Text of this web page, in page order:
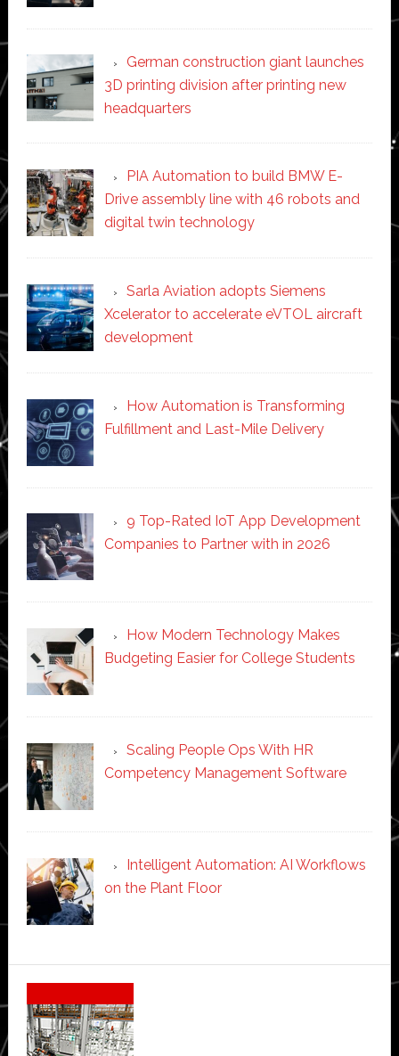
German construction giant launches
3D printing division after printing new
headquarters
PIA Automation to build BMW E-
Drive assembly line with 46 robots and
digital twin technology
Sarla Aviation adopts Siemens
Xcelerator to accelerate eVTOL aircraft
development
How Automation is Transforming
Fulfillment and Last-Mile Delivery
9 Top-Rated IoT App Development
Companies to Partner with in 2026
How Modern Technology Makes
Budgeting Easier for College Students
Scaling People Ops With HR
Competency Management Software
Intelligent Automation: AI Workflows
on the Plant Floor
Secondary
Sidebar